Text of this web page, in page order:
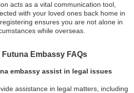
acts as a vital communication tool,
with your loved ones back home in
ensures you are not alone in
while overseas.
Futuna Embassy FAQs
embassy assist in legal issues
assistance in legal matters, including